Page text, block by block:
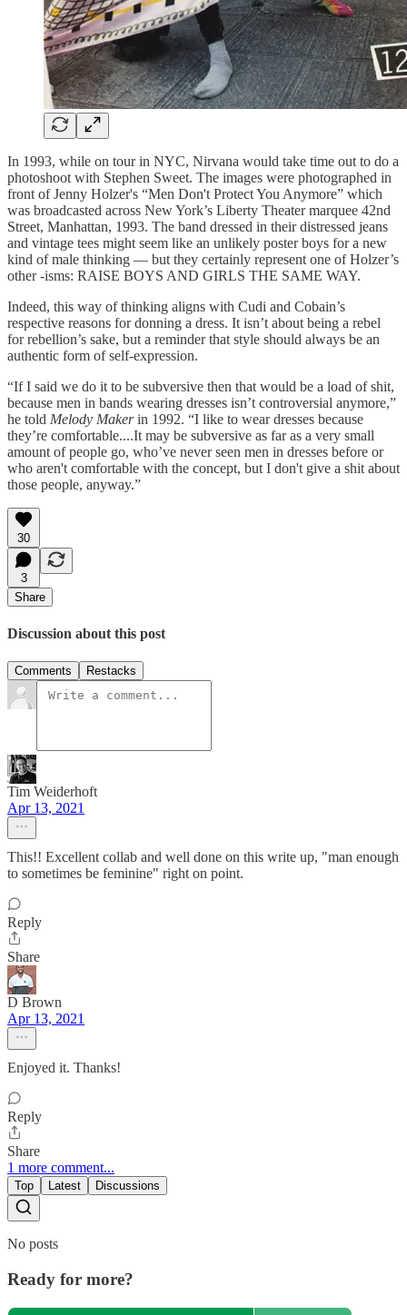
In 1993, while on tour in NYC, Nirvana would take time out to do a
photoshoot with Stephen Sweet. The images were photographed in
front of Jenny Holzer's “Men Don't Protect You Anymore” which
was broadcasted across New York’s Liberty Theater marquee 42nd
Street, Manhattan, 1993. The band dressed in their distressed jeans
and vintage tees might seem like an unlikely poster boys for a new
kind of male thinking — but they certainly represent one of Holzer’s
other -isms: RAISE BOYS AND GIRLS THE SAME WAY.
Indeed, this way of thinking aligns with Cudi and Cobain’s
respective reasons for donning a dress. It isn’t about being a rebel
for rebellion’s sake, but a reminder that style should always be an
authentic form of self-expression.
“If I said we do it to be subversive then that would be a load of shit,
because men in bands wearing dresses isn’t controversial anymore,”
he told Melody Makerin 1992. “I like to wear dresses because
they’re comfortable....It may be subversive as far as a very small
amount of people go, who’ve never seen men in dresses before or
who aren't comfortable with the concept, but I don't give a shit about
those people, anyway.”
30
3
Share
Discussion about this post
Comments Restacks
Tim Weiderhoft
Apr 13, 2021
This!! Excellent collab and well done on this write up, "man enough
to sometimes be feminine" right on point.
Reply
Share
D Brown
Apr 13, 2021
Enjoyed it. Thanks!
Reply
Share
1 more comment...
Top Latest Discussions
No posts
Ready for more?